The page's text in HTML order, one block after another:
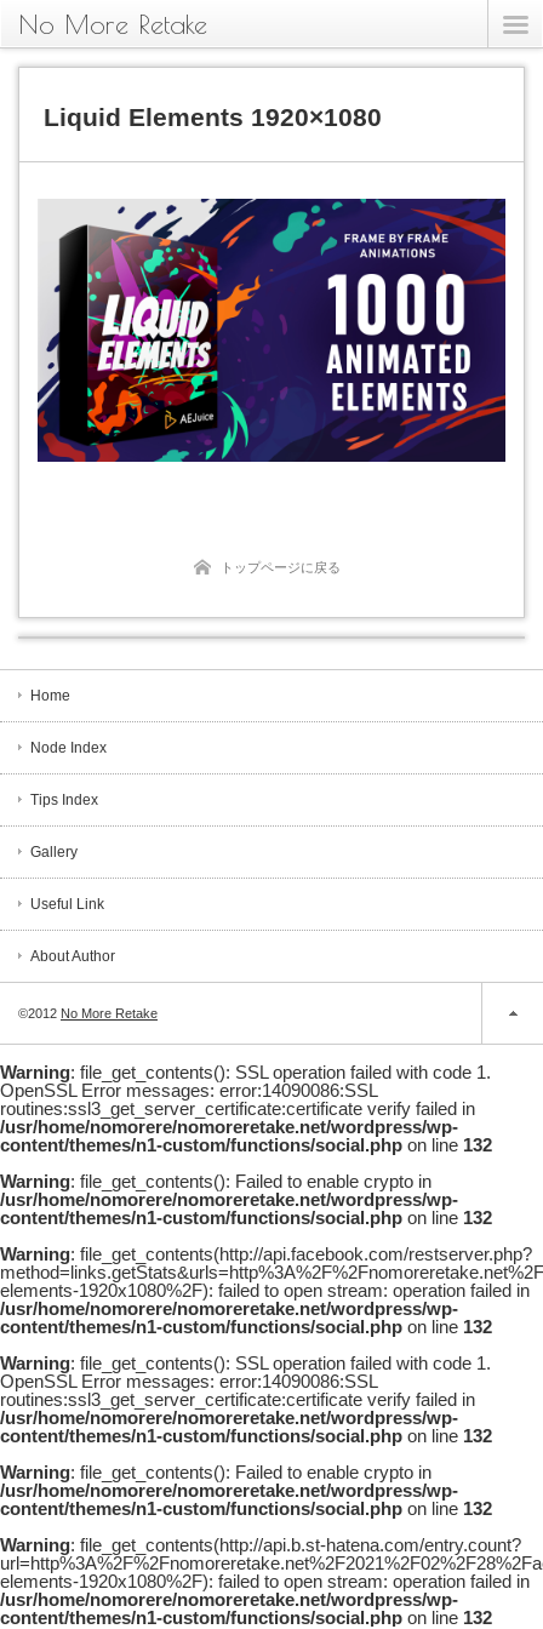
No More Retake
Liquid Elements 1920×1080
トップページに戻る
Home
Node Index
Tips Index
Gallery
Useful Link
About Author
©2012 No More Retake
Warning: file_get_contents(): SSL operation failed with code 1.
OpenSSL Error messages: error:14090086:SSL
routines:ssl3_get_server_certificate:certificate verify failed in
/usr/home/nomorere/nomoreretake.net/wordpress/wp-
content/themes/n1-custom/functions/social.php on line 132
Warning: file_get_contents(): Failed to enable crypto in
/usr/home/nomorere/nomoreretake.net/wordpress/wp-
content/themes/n1-custom/functions/social.php on line 132
Warning: file_get_contents(http://api.facebook.com/restserver.php?
elements-1920x1080%2F): failed to open stream: operation failed in
/usr/home/nomorere/nomoreretake.net/wordpress/wp-
content/themes/n1-custom/functions/social.php on line 132
Warning: file_get_contents(): SSL operation failed with code 1.
OpenSSL Error messages: error:14090086:SSL
routines:ssl3_get_server_certificate:certificate verify failed in
/usr/home/nomorere/nomoreretake.net/wordpress/wp-
content/themes/n1-custom/functions/social.php on line 132
Warning: file_get_contents(): Failed to enable crypto in
/usr/home/nomorere/nomoreretake.net/wordpress/wp-
content/themes/n1-custom/functions/social.php on line 132
Warning: file_get_contents(http://api.b.st-hatena.com/entry.count?
elements-1920x1080%2F): failed to open stream: operation failed in
/usr/home/nomorere/nomoreretake.net/wordpress/wp-
content/themes/n1-custom/functions/social.php on line 132